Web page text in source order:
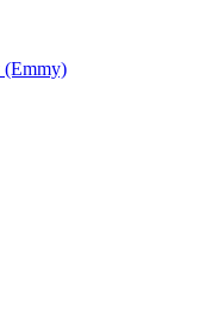
(Emmy)